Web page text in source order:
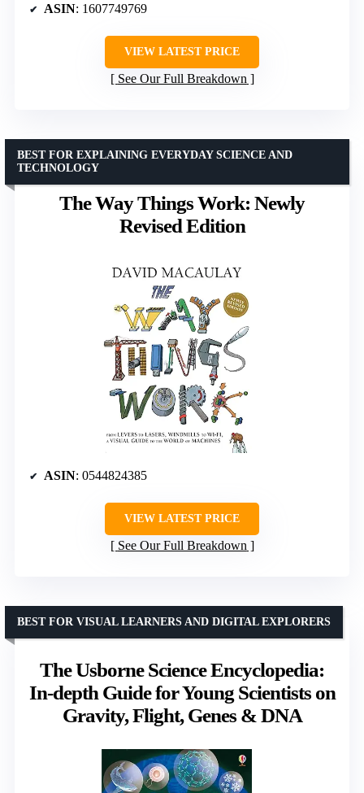
ASIN: 1607749769
VIEW LATEST PRICE
See Our Full Breakdown
The Way Things Work: Newly
Revised Edition
BEST FOR EXPLAINING EVERYDAY SCIENCE AND
TECHNOLOGY
ASIN: 0544824385
VIEW LATEST PRICE
See Our Full Breakdown
The Usborne Science Encyclopedia:
In-depth Guide for Young Scientists on
Gravity, Flight, Genes & DNA
BEST FOR VISUAL LEARNERS AND DIGITAL EXPLORERS